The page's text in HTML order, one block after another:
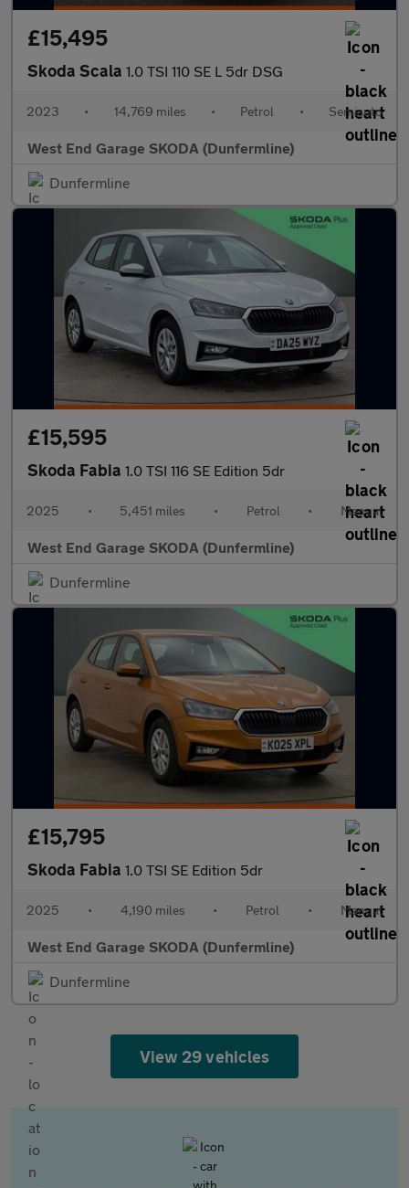
£15,495
Skoda Scala 1.0 TSI 110 SE L 5dr DSG
2023 • 14,769 miles • Petrol • Semiauto
West End Garage SKODA (Dunfermline)
Dunfermline
£15,595
Skoda Fabia 1.0 TSI 116 SE Edition 5dr
2025 • 5,451 miles • Petrol • Manual
West End Garage SKODA (Dunfermline)
Dunfermline
£15,795
Skoda Fabia 1.0 TSI SE Edition 5dr
2025 • 4,190 miles • Petrol • Manual
West End Garage SKODA (Dunfermline)
Dunfermline
View 29 vehicles